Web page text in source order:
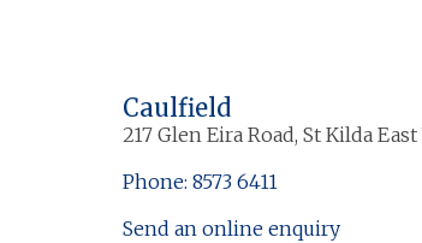
Caulfield
217 Glen Eira Road, St Kilda East
Phone: 8573 6411
Send an online enquiry